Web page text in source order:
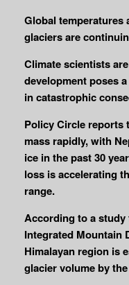
Global temperatures
glaciers are
Climate scientists
development poses
in catastrophic
Policy Circle reports
mass rapidly, with
ice in the past 30
loss is accelerating
range.
According to a
Integrated Mountain
Himalayan region is
glacier volume by